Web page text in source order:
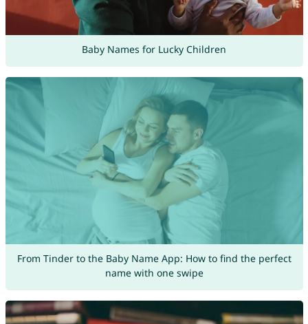
Baby Names for Lucky Children
From Tinder to the Baby Name App: How to find the perfect
name with one swipe